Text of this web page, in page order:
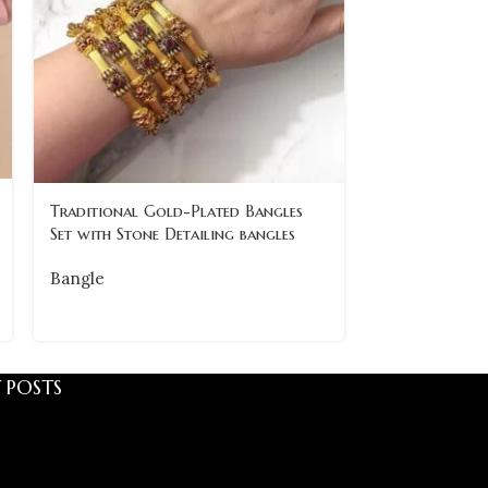
Traditional Gold-Plated Bangles
Set with Stone Detailing bangles
Bangle
POSTS